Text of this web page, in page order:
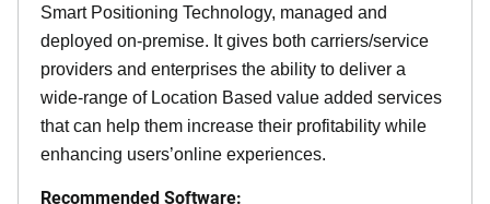
Smart Positioning Technology, managed and
deployed on-premise. Itgives both carriers/service
providers and enterprises the ability to deliver a
wide-range of Location Based value added services
that can help them increase their profitability while
enhancing users’online experiences.
Recommended Software: